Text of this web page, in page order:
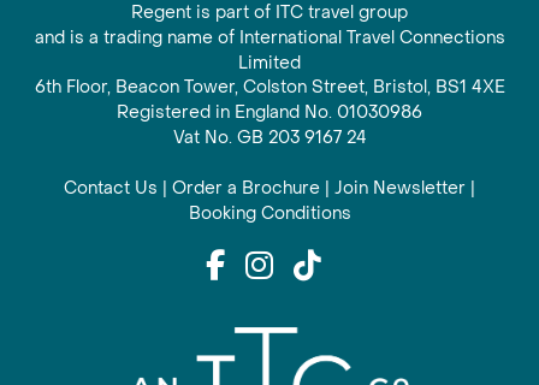
Regent is part of ITC travel group
and is a trading name of International Travel Connections
Limited
6th Floor, Beacon Tower, Colston Street, Bristol, BS1 4XE
Registered in England No. 01030986
Vat No. GB 203 9167 24
Contact Us | Order a Brochure | Join Newsletter |
Booking Conditions